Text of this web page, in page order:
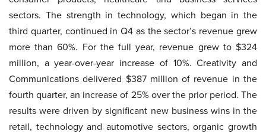
sectors. The strength in technology, which began in the
third quarter, continued in Q4 as the sector’s revenue grew
more than 60%. For the full year, revenue grew to $324
million, a year-over-year increase of 10%. Creativity and
Communications delivered $387 million of revenue in the
fourth quarter, an increase of 25% over the prior period. The
results were driven by significant new business wins in the
retail, technology and automotive sectors, organic growth